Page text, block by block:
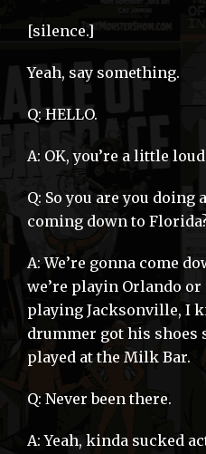
[silence.]
Yeah, say something.
Q: HELLO.
A: OK, you’re a little
Q: So you are you doing
coming down to
A: We’re gonna come
we’re playin Orlando or
playing Jacksonville, I
drummer got his shoes
played at the Milk Bar.
Q: Never been there.
A: Yeah, kinda sucked